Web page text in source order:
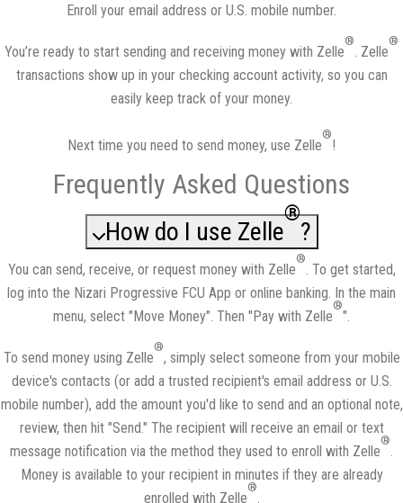
Enroll your email address or U.S. mobile number.
You’re ready to start sending and receiving money with Zelle
®
. Zelle
®
transactions show up in your checking account activity, so you can
easily keep track of your money.
Next time you need to send money, use Zelle
®
!
Frequently Asked Questions
How do I use Zelle
®
?
You can send, receive, or request money with Zelle
®
. To get started,
log into the Nizari Progressive FCU App or online banking. In the main
menu, select "Move Money". Then "Pay with Zelle
®
".
To send money using Zelle
®
, simply select someone from your mobile
device's contacts (or add a trusted recipient's email address or U.S.
mobile number), add the amount you'd like to send and an optional note,
review, then hit "Send." The recipient will receive an email or text
message notification via the method they used to enroll with Zelle
®
.
Money is available to your recipient in minutes if they are already
enrolled with Zelle
®
.